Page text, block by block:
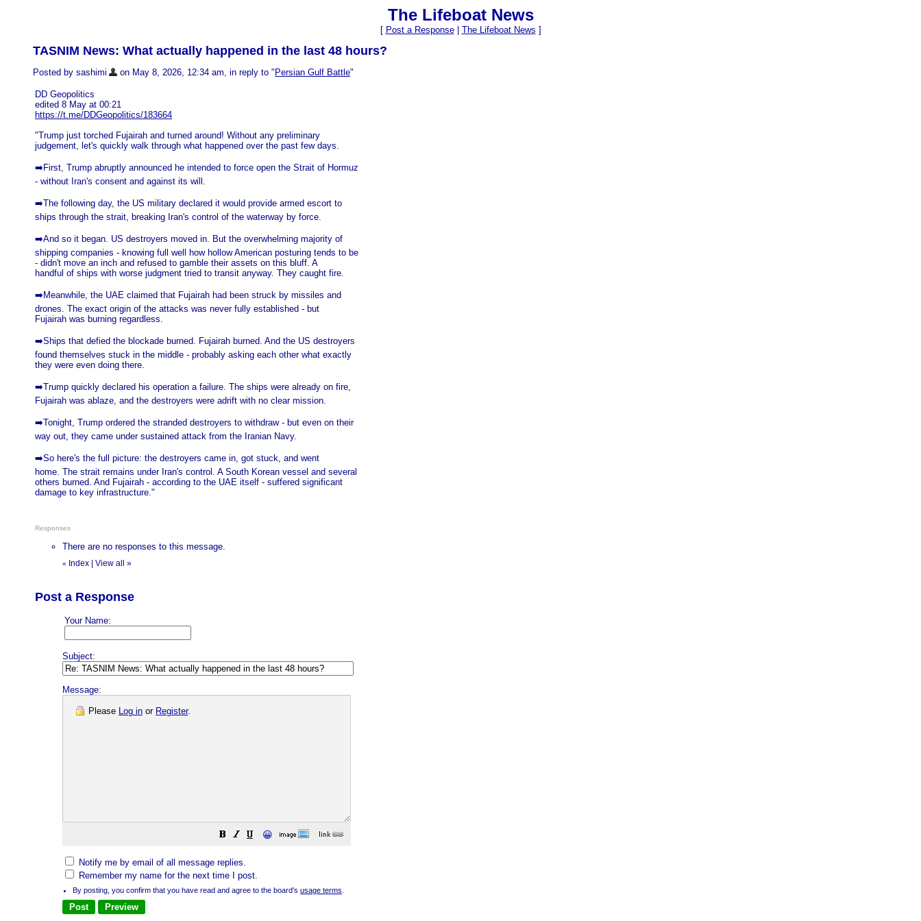
The Lifeboat News
[ Post a Response| The Lifeboat News ]
TASNIM News: What actually happened in the last 48 hours?
Posted by sashimi on May 8, 2026, 12:34 am, in reply to " Persian Gulf Battle"
DD Geopolitics
edited 8 May at 00:21
https://t.me/DDGeopolitics/183664
"Trump just torched Fujairah and turned around! Without any preliminary
judgement, let's quickly walk through what happened over the past few days.
➡️First, Trump abruptly announced he intended to force open the Strait of Hormuz
- without Iran's consent and against its will.
➡️The following day, the US military declared it would provide armed escort to
ships through the strait, breaking Iran's control of the waterway by force.
➡️And so it began. US destroyers moved in. But the overwhelming majority of
shipping companies - knowing full well how hollow American posturing tends to be
- didn't move an inch and refused to gamble their assets on this bluff. A
handful of ships with worse judgment tried to transit anyway. They caught fire.
➡️Meanwhile, the UAE claimed that Fujairah had been struck by missiles and
drones. The exact origin of the attacks was never fully established - but
Fujairah was burning regardless.
➡️Ships that defied the blockade burned. Fujairah burned. And the US destroyers
found themselves stuck in the middle - probably asking each other what exactly
they were even doing there.
➡️Trump quickly declared his operation a failure. The ships were already on fire,
Fujairah was ablaze, and the destroyers were adrift with no clear mission.
➡️Tonight, Trump ordered the stranded destroyers to withdraw - but even on their
way out, they came under sustained attack from the Iranian Navy.
➡️So here's the full picture: the destroyers came in, got stuck, and went
home. The strait remains under Iran's control. A South Korean vessel and several
others burned. And Fujairah - according to the UAE itself - suffered significant
damage to key infrastructure."
Responses
There are no responses to this message.
« Index View all »
Post a Response
Your Name:
Subject:
Message:
Please Log in or Register.
😀
Notify me by email of all message replies.
Remember my name for the next time I post.
By posting, you confirm that you have read and agree to the board's usage terms